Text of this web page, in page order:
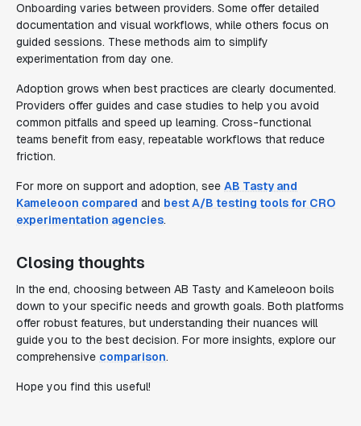
Onboarding varies between providers. Some offer detailed
documentation and visual workflows, while others focus on
guided sessions. These methods aim to simplify
experimentation from day one.
Adoption grows when best practices are clearly documented.
Providers offer guides and case studies to help you avoid
common pitfalls and speed up learning. Cross-functional
teams benefit from easy, repeatable workflows that reduce
friction.
For more on support and adoption, see AB Tasty and
Kameleoon compared and best A/B testing tools for CRO
experimentation agencies.
Closing thoughts
In the end, choosing between AB Tasty and Kameleoon boils
down to your specific needs and growth goals. Both platforms
offer robust features, but understanding their nuances will
guide you to the best decision. For more insights, explore our
comprehensive comparison.
Hope you find this useful!